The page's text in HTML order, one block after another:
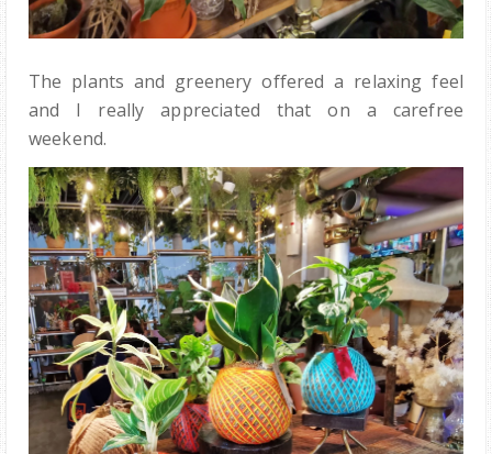
The plants and greenery offered a relaxing feel
and I really appreciated that on a carefree
weekend.